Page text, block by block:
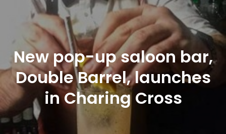
New pop-up saloon bar,
Double Barrel, launches
in Charing Cross